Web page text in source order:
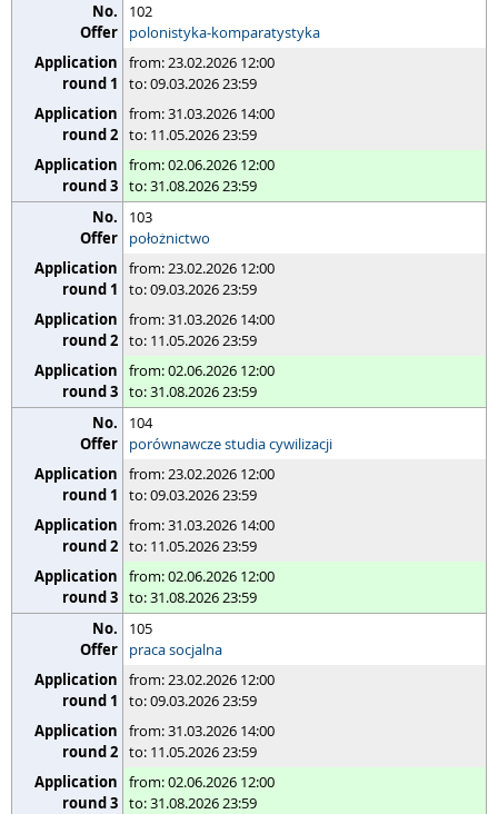
102
polonistyka-komparatystyka
from: 23.02.2026 12:00
to: 09.03.2026 23:59
from: 31.03.2026 14:00
to: 11.05.2026 23:59
from: 02.06.2026 12:00
to: 31.08.2026 23:59
103
położnictwo
from: 23.02.2026 12:00
to: 09.03.2026 23:59
from: 31.03.2026 14:00
to: 11.05.2026 23:59
from: 02.06.2026 12:00
to: 31.08.2026 23:59
104
porównawcze studia cywilizacji
from: 23.02.2026 12:00
to: 09.03.2026 23:59
from: 31.03.2026 14:00
to: 11.05.2026 23:59
from: 02.06.2026 12:00
to: 31.08.2026 23:59
105
praca socjalna
from: 23.02.2026 12:00
to: 09.03.2026 23:59
from: 31.03.2026 14:00
to: 11.05.2026 23:59
from: 02.06.2026 12:00
to: 31.08.2026 23:59